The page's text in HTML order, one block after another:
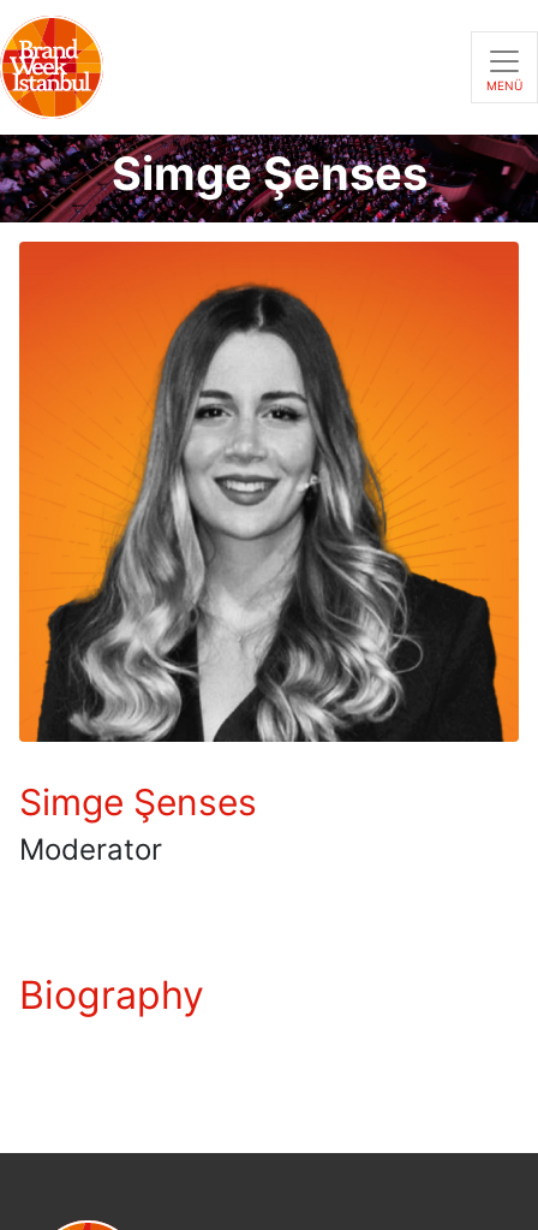
MENÜ
Simge Şenses
Simge Şenses
Moderator
Biography